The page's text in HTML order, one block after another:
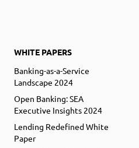
WHITE PAPERS
Banking-as-a-Service
Landscape 2024
Open Banking: SEA
Executive Insights 2024
Lending Redefined White
Paper